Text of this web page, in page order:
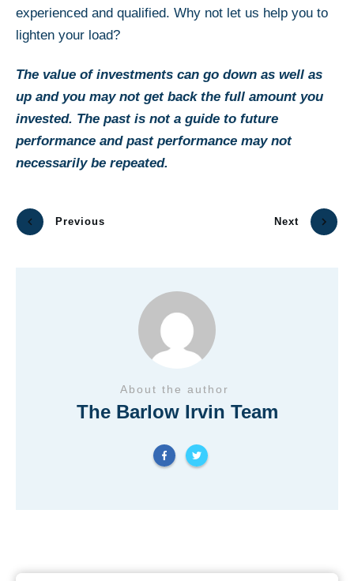
experienced and qualified. Why not let us help you to
lighten your load?
The value of investments can go down as well as
up and you may not get back the full amount you
invested. The past is not a guide to future
performance and past performance may not
necessarily be repeated.
Previous Next
About the author
The Barlow Irvin Team